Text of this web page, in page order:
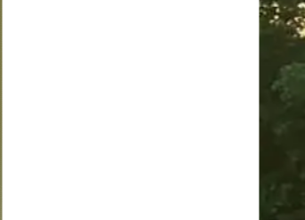
our